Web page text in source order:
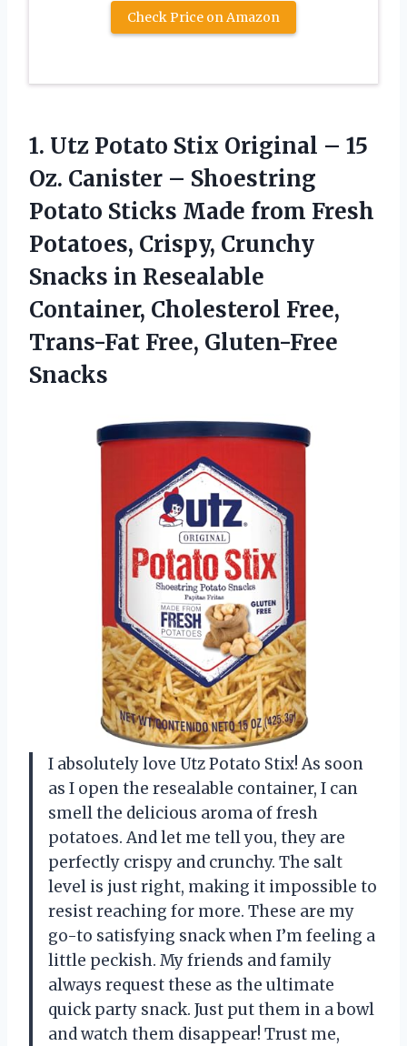
Check Price on Amazon
1. Utz Potato Stix Original – 15
Oz. Canister – Shoestring
Potato Sticks Made from Fresh
Potatoes, Crispy, Crunchy
Snacks in Resealable
Container, Cholesterol Free,
Trans-Fat Free, Gluten-Free
Snacks
I absolutely love Utz Potato Stix! As soon
as I open the resealable container, I can
smell the delicious aroma of fresh
potatoes. And let me tell you, they are
perfectly crispy and crunchy. The salt
level is just right, making it impossible to
resist reaching for more. These are my
go-to satisfying snack when I’m feeling a
little peckish. My friends and family
always request these as the ultimate
quick party snack. Just put them in a bowl
and watch them disappear! Trust me,